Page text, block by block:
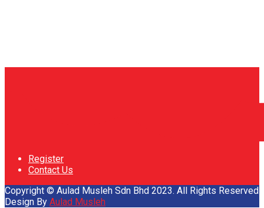
Register
Contact Us
Copyright © Aulad Musleh Sdn Bhd 2023. All Rights Reserved
Design By Aulad Musleh